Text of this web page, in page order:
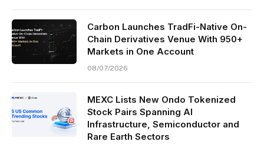
Carbon Launches TradFi-Native On-
Chain Derivatives Venue With 950+
Markets in One Account
08/07/2026
MEXC Lists New Ondo Tokenized
Stock Pairs Spanning AI
Infrastructure, Semiconductor and
Rare Earth Sectors